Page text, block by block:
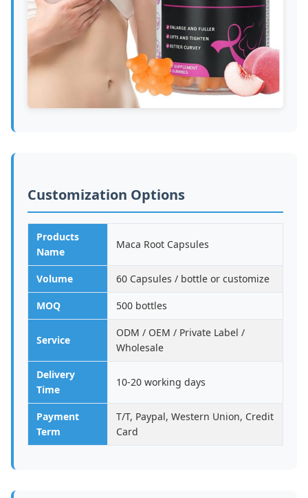
Customization Options
Products
Name
Maca Root Capsules
Volume 60 Capsules / bottle or customize
MOQ 500 bottles
Service
ODM / OEM / Private Label /
Wholesale
Delivery
Time
10-20 working days
Payment
Term
T/T, Paypal, Western Union, Credit
Card